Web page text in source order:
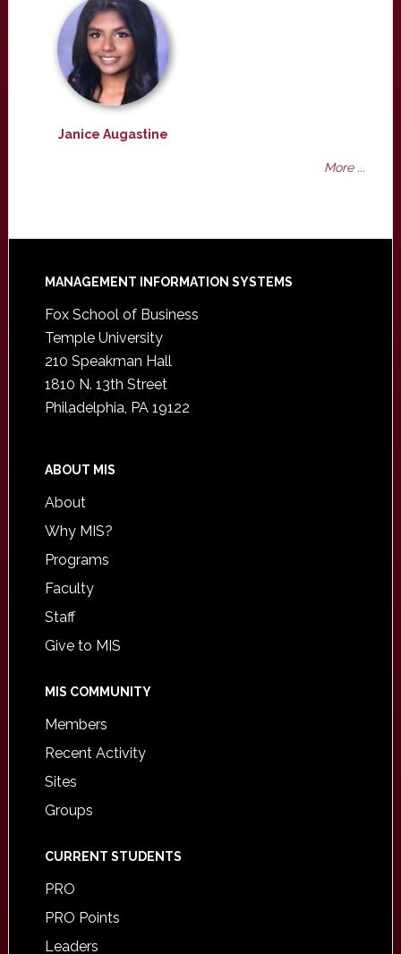
Janice Augastine
More ...
Footer
MANAGEMENT INFORMATION SYSTEMS
Fox School of Business
Temple University
210 Speakman Hall
1810 N. 13th Street
Philadelphia, PA 19122
ABOUT MIS
About
Why MIS?
Programs
Faculty
Staff
Give to MIS
MIS COMMUNITY
Members
Recent Activity
Sites
Groups
CURRENT STUDENTS
PRO
PRO Points
Leaders